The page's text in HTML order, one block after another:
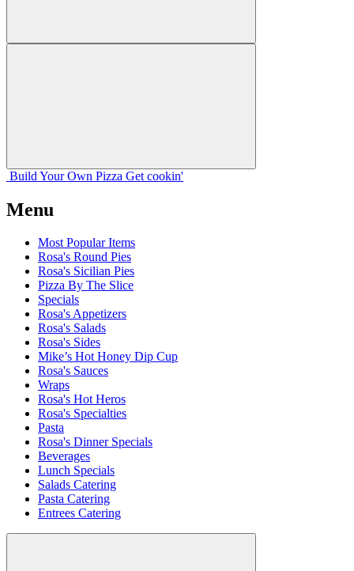
Build Your Own Pizza Get cookin'
Menu
Most Popular Items
Rosa's Round Pies
Rosa's Sicilian Pies
Pizza By The Slice
Specials
Rosa's Appetizers
Rosa's Salads
Rosa's Sides
Mike’s Hot Honey Dip Cup
Rosa's Sauces
Wraps
Rosa's Hot Heros
Rosa's Specialties
Pasta
Rosa's Dinner Specials
Beverages
Lunch Specials
Salads Catering
Pasta Catering
Entrees Catering